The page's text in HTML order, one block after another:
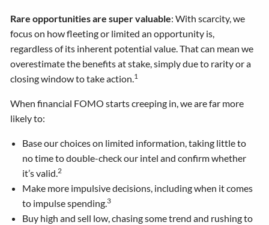
Rare opportunities are super valuable: With scarcity, we
focus on how fleeting or limited an opportunity is,
regardless of its inherent potential value. That can mean we
overestimate the benefits at stake, simply due to rarity or a
closing window to take action. 1
When financial FOMO starts creeping in, we are far more
likely to:
Base our choices on limited information, taking little to
no time to double-check our intel and confirm whether
it’s valid.2
Make more impulsive decisions, including when it comes
to impulse spending. 3
Buy high and sell low, chasing some trend and rushing to